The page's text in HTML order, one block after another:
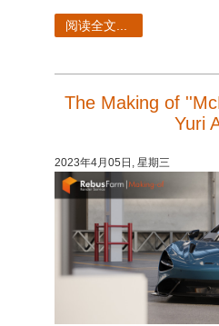
阅读全文...
The Making of
Yuri
2023年4月05日, 星期三